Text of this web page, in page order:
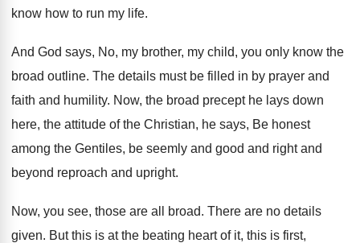
know how to run my life.
And God says, No, my brother, my child, you only know the
broad outline. The details must be filled in by prayer and
faith and humility. Now, the broad precept he lays down
here, the attitude of the Christian, he says, Be honest
among the Gentiles, be seemly and good and right and
beyond reproach and upright.
Now, you see, those are all broad. There are no details
given. But this is at the beating heart of it, this is first,